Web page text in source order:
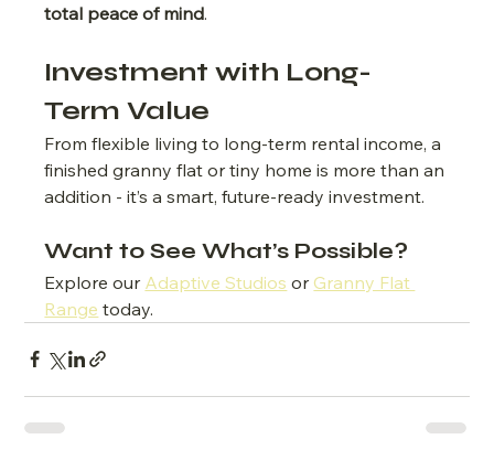
total peace of mind.
Investment with Long-
Term Value
From flexible living to long-term rental income, a
finished granny flat or tiny home is more than an
addition - it’s a smart, future-ready investment.
Want to See What’s Possible?
Explore our Adaptive Studios or Granny Flat
Range today.